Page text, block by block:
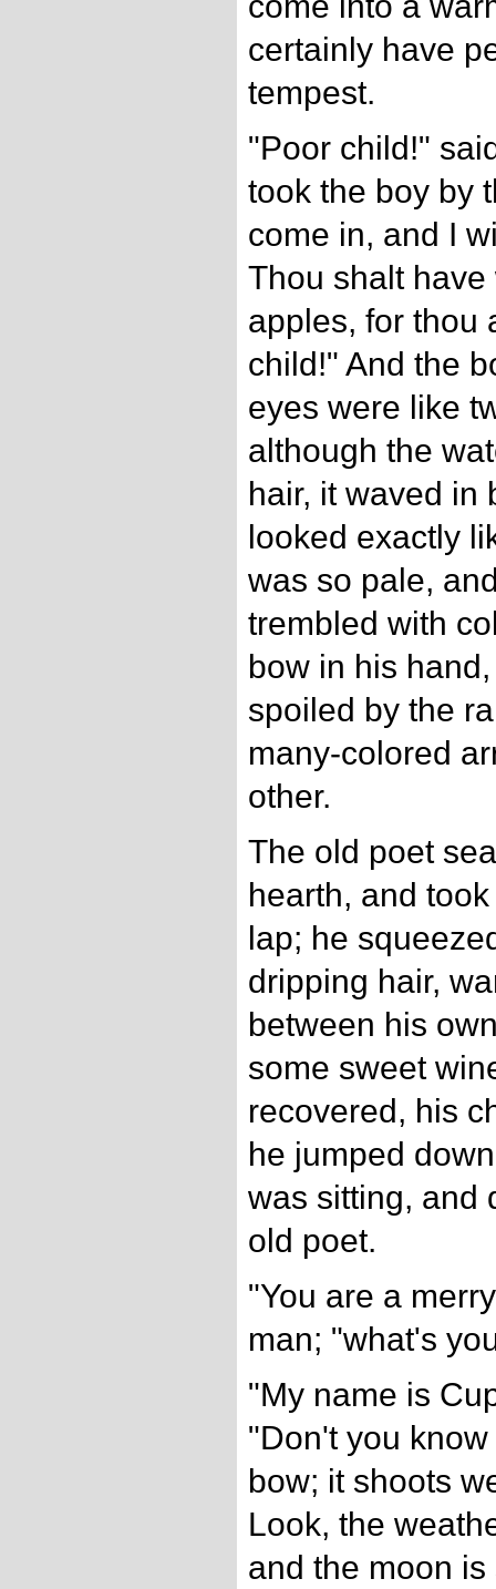
certainly have
tempest.
"Poor child!"
took the boy by
come in, and I
Thou shalt
apples, for thou
child!" And the
eyes were like
although the
hair, it waved in
looked exactly
was so pale,
trembled with
bow in his
spoiled by the
many-colored
other.
The old poet
hearth, and
lap; he
dripping hair,
between his
some sweet
recovered, his
he jumped
was sitting, and
old poet.
"You are a
man; "what's
"My name is
"Don't you
bow; it shoots
Look, the
and the moon